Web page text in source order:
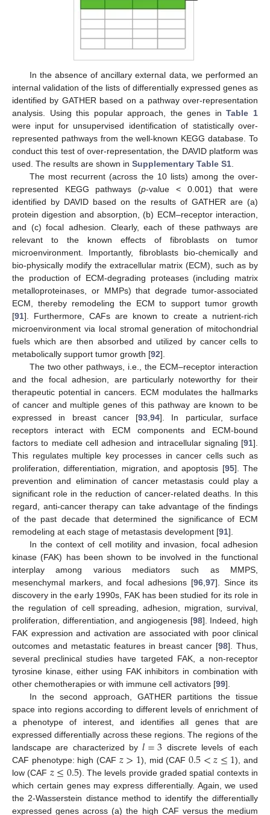
In the absence of ancillary external data, we performed an
internal validation of the lists of differentially expressed genes as
identified by GATHER based on a pathway over-representation
analysis. Using this popular approach, the genes inTable 1
were input for unsupervised identification of statistically over-
represented pathways from the well-known KEGG database. To
conduct this test of over-representation, the DAVID platform was
used. The results are shown in Supplementary Table S1
The most recurrent (across the 10 lists) among the over-
represented KEGG pathways (p-value < 0.001) that were
identified by DAVID based on the results of GATHER are (a)
protein digestion and absorption, (b) ECM–receptor interaction,
and (c) focal adhesion. Clearly, each of these pathways are
relevant to the known effects of fibroblasts on tumor
microenvironment. Importantly, fibroblasts bio-chemically and
bio-physically modify the extracellular matrix (ECM), such as by
the production of ECM-degrading proteases (including matrix
metalloproteinases, or MMPs) that degrade tumor-associated
ECM, thereby remodeling the ECM to support tumor growth
[91]. Furthermore, CAFs are known to create a nutrient-rich
microenvironment via local stromal generation of mitochondrial
fuels which are then absorbed and utilized by cancer cells to
metabolically support tumor growth [92].
The two other pathways, i.e., the ECM–receptor interaction
and the focal adhesion, are particularly noteworthy for their
therapeutic potential in cancers. ECM modulates the hallmarks
of cancer and multiple genes of this pathway are known to be
expressed in breast cancer [93 ,94]. In particular, surface
receptors interact with ECM components and ECM-bound
factors to mediate cell adhesion and intracellular signaling [91].
This regulates multiple key processes in cancer cells such as
proliferation, differentiation, migration, and apoptosis [95]. The
prevention and elimination of cancer metastasis could play a
significant role in the reduction of cancer-related deaths. In this
regard, anti-cancer therapy can take advantage of the findings
of the past decade that determined the significance of ECM
remodeling at each stage of metastasis development [91].
In the context of cell motility and invasion, focal adhesion
kinase (FAK) has been shown to be involved in the functional
interplay among various mediators such as MMPS,
mesenchymal markers, and focal adhesions [96 ,97]. Since its
discovery in the early 1990s, FAK has been studied for its role in
the regulation of cell spreading, adhesion, migration, survival,
proliferation, differentiation, and angiogenesis [98]. Indeed, high
FAK expression and activation are associated with poor clinical
outcomes and metastatic features in breast cancer [98]. Thus,
several preclinical studies have targeted FAK, a non-receptor
tyrosine kinase, either using FAK inhibitors in combination with
other chemotherapies or with immune cell activators [99].
In the second approach, GATHER partitions the tissue
space into regions according to different levels of enrichment of
a phenotype of interest, and identifies all genes that are
expressed differentially across these regions. The regions of the
landscape are characterized by𝑙=3 discrete levels of each
CAF phenotype: high (CAF 𝑧>1), mid (CAF0.5<𝑧≤1), and
low (CAF 𝑧≤0.5). The levels provide graded spatial contexts in
which certain genes may express differentially. Again, we used
the 2-Wasserstein distance method to identify the differentially
expressed genes across (a) the high CAF versus the medium